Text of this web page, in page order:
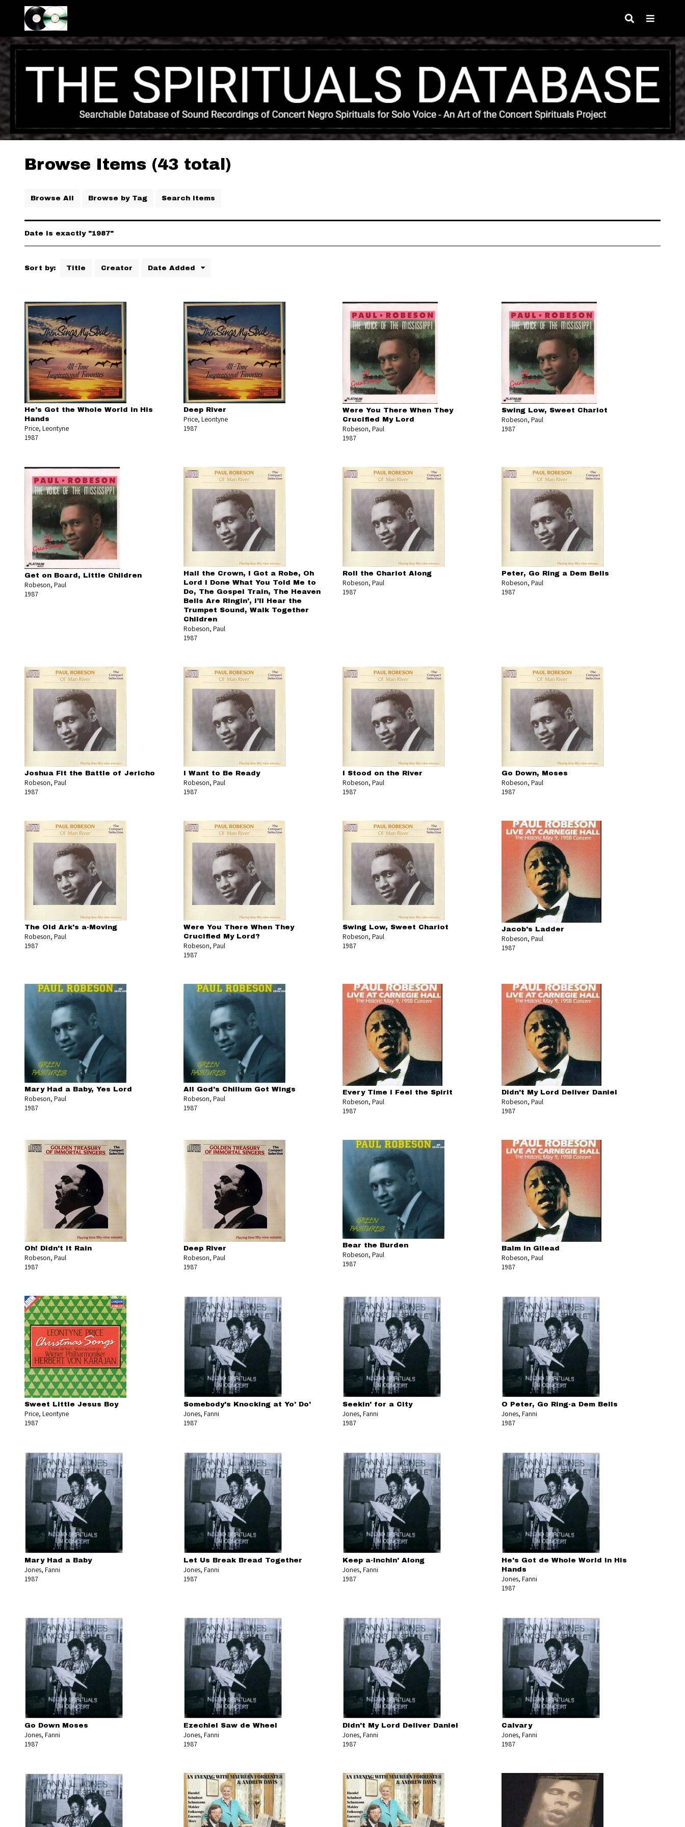
Browse Items (43 total)
Browse All Browse by Tag Search Items
Date is exactly "1987"
Sort by: Title Creator Date Added
He's Got the Whole World in His
Hands
Price, Leontyne
1987
Deep River
Price, Leontyne
1987
Were You There When They
Crucified My Lord
Robeson, Paul
1987
Swing Low, Sweet Chariot
Robeson, Paul
1987
Get on Board, Little Children
Robeson, Paul
1987
Hail the Crown, I Got a Robe, Oh
Lord I Done What You Told Me to
Do, The Gospel Train, The Heaven
Bells Are Ringin', I'll Hear the
Trumpet Sound, Walk Together
Children
Robeson, Paul
1987
Roll the Chariot Along
Robeson, Paul
1987
Peter, Go Ring a Dem Bells
Robeson, Paul
1987
Joshua Fit the Battle of Jericho
Robeson, Paul
1987
I Want to Be Ready
Robeson, Paul
1987
I Stood on the River
Robeson, Paul
1987
Go Down, Moses
Robeson, Paul
1987
The Old Ark's a-Moving
Robeson, Paul
1987
Were You There When They
Crucified My Lord?
Robeson, Paul
1987
Swing Low, Sweet Chariot
Robeson, Paul
1987
Jacob's Ladder
Robeson, Paul
1987
Mary Had a Baby, Yes Lord
Robeson, Paul
1987
All God's Chillum Got Wings
Robeson, Paul
1987
Every Time I Feel the Spirit
Robeson, Paul
1987
Didn't My Lord Deliver Daniel
Robeson, Paul
1987
Oh! Didn't It Rain
Robeson, Paul
1987
Deep River
Robeson, Paul
1987
Bear the Burden
Robeson, Paul
1987
Balm in Gilead
Robeson, Paul
1987
Sweet Little Jesus Boy
Price, Leontyne
1987
Somebody's Knocking at Yo' Do'
Jones, Fanni
1987
Seekin' for a City
Jones, Fanni
1987
O Peter, Go Ring-a Dem Bells
Jones, Fanni
1987
Mary Had a Baby
Jones, Fanni
1987
Let Us Break Bread Together
Jones, Fanni
1987
Keep a-Inchin' Along
Jones, Fanni
1987
He's Got de Whole World in His
Hands
Jones, Fanni
1987
Go Down Moses
Jones, Fanni
1987
Ezechiel Saw de Wheel
Jones, Fanni
1987
Didn't My Lord Deliver Daniel
Jones, Fanni
1987
Calvary
Jones, Fanni
1987